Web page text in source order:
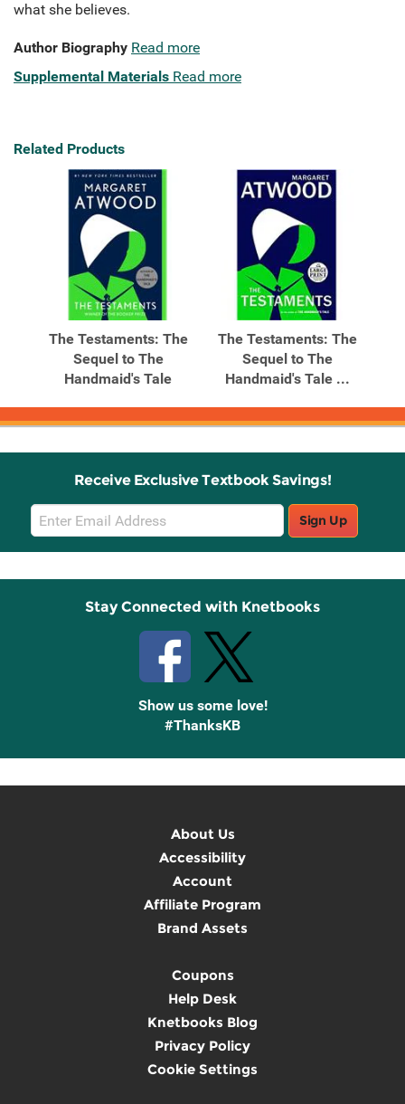
what she believes.
Author Biography Read more
Supplemental Materials Read more
Related Products
The Testaments: The
Sequel to The
Handmaid's Tale
The Testaments: The
Sequel to The
Handmaid's Tale ...
Receive Exclusive Textbook Savings!
Email
Sign
Up
Sign Up
Stay Connected with Knetbooks
Show us some love!
#ThanksKB
About Us
Accessibility
Account
Affiliate Program
Brand Assets
Coupons
Help Desk
Knetbooks Blog
Privacy Policy
Cookie Settings